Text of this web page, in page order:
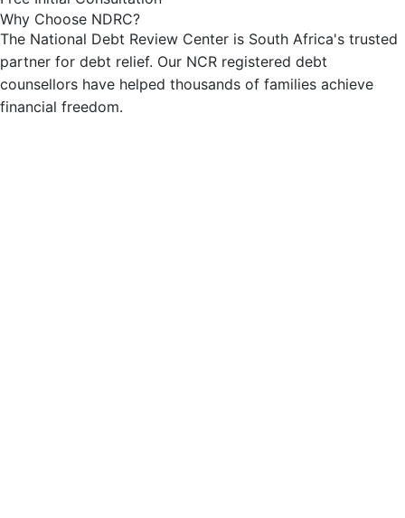
Why Choose NDRC?
The National Debt Review Center is South Africa's trusted
partner for debt relief. Our NCR registered debt
counsellors have helped thousands of families achieve
financial freedom.